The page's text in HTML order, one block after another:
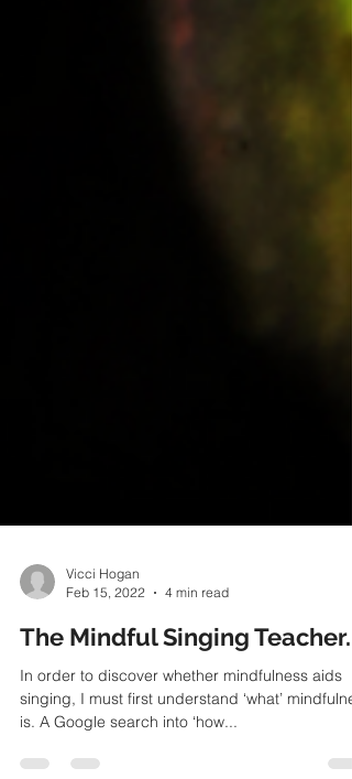
Feb 15, 2022
4 min read
The Mindful Singing Teacher.
In order to discover whether mindfulness aids
is. A Google search into ‘how...